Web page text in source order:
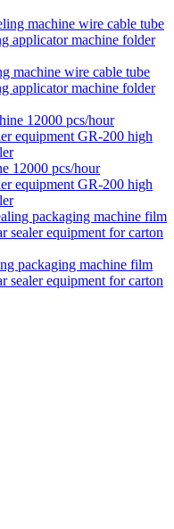
machine wire cable tube
applicator machine folder
12000 pcs/hour
equipment GR-200 high
packaging machine film
sealer equipment for carton